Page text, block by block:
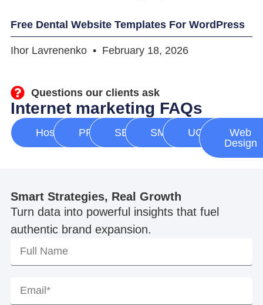
Free Dental Website Templates For WordPress
Ihor Lavrenenko February 18, 2026
Questions our clients ask
Internet marketing FAQs
Hosting PPC SEO SMM UGC
Web
Design
Smart Strategies, Real Growth
Turn data into powerful insights that fuel
authentic brand expansion.